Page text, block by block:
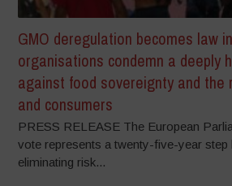
GMO deregulation becomes law
organisations condemn a deeply
against food sovereignty and the
and consumers
PRESS RELEASE The European
vote represents a twenty-five-year step
eliminating risk...